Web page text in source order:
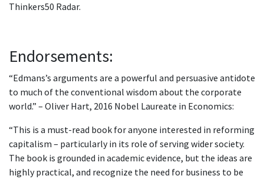
Thinkers50 Radar.
Endorsements:
“Edmans’s arguments are a powerful and persuasive antidote
to much of the conventional wisdom about the corporate
world.” – Oliver Hart, 2016 Nobel Laureate in Economics:
“This is a must-read book for anyone interested in reforming
capitalism – particularly in its role of serving wider society.
The book is grounded in academic evidence, but the ideas are
highly practical, and recognize the need for business to be